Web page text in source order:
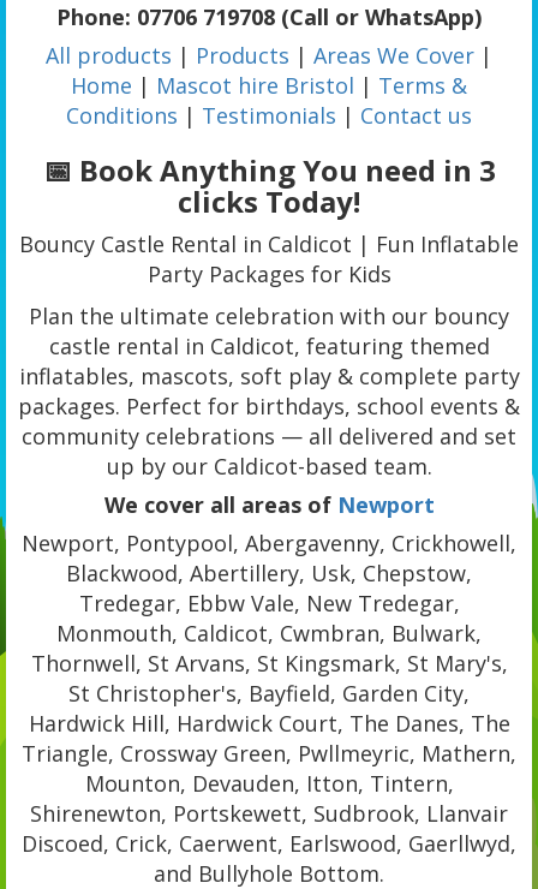
Phone: 07706 719708 (Call or WhatsApp)
All products | Products | Areas We Cover |
Home | Mascot hire Bristol | Terms &
Conditions | Testimonials | Contact us
📅 Book Anything You need in 3
clicks Today!
Bouncy Castle Rental in Caldicot | Fun Inflatable
Party Packages for Kids
Plan the ultimate celebration with our bouncy
castle rental in Caldicot, featuring themed
inflatables, mascots, soft play & complete party
packages. Perfect for birthdays, school events &
community celebrations — all delivered and set
up by our Caldicot-based team.
We cover all areas of Newport
Newport, Pontypool, Abergavenny, Crickhowell,
Blackwood, Abertillery, Usk, Chepstow,
Tredegar, Ebbw Vale, New Tredegar,
Monmouth, Caldicot, Cwmbran, Bulwark,
Thornwell, St Arvans, St Kingsmark, St Mary's,
St Christopher's, Bayfield, Garden City,
Hardwick Hill, Hardwick Court, The Danes, The
Triangle, Crossway Green, Pwllmeyric, Mathern,
Mounton, Devauden, Itton, Tintern,
Shirenewton, Portskewett, Sudbrook, Llanvair
Discoed, Crick, Caerwent, Earlswood, Gaerllwyd,
and Bullyhole Bottom.